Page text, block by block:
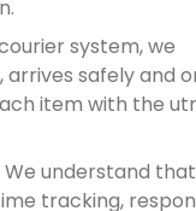
system, we
safely and
item with the
We understand that
tracking,